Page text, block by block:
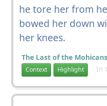
he tore her from
bowed her down
her knees.
The Last of the Mohicans
Context Highlight In